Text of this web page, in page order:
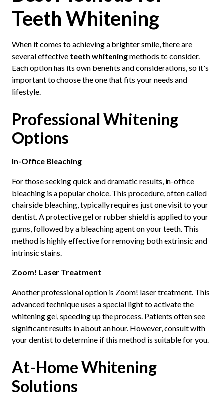
Teeth Whitening
When it comes to achieving a brighter smile, there are
several effective teeth whiteningmethods to consider.
Each option has its own benefits and considerations, so it's
important to choose the one that fits your needs and
lifestyle.
Professional Whitening
Options
In-Office Bleaching
For those seeking quick and dramatic results, in-office
bleaching is a popular choice. This procedure, often called
chairside bleaching, typically requires just one visit to your
dentist. A protective gel or rubber shield is applied to your
gums, followed by a bleaching agent on your teeth. This
method is highly effective for removing both extrinsic and
intrinsic stains.
Zoom! Laser Treatment
Another professional option is Zoom! laser treatment. This
advanced technique uses a special light to activate the
whitening gel, speeding up the process. Patients often see
significant results in about an hour. However, consult with
your dentist to determine if this method is suitable for you.
At-Home Whitening
Solutions